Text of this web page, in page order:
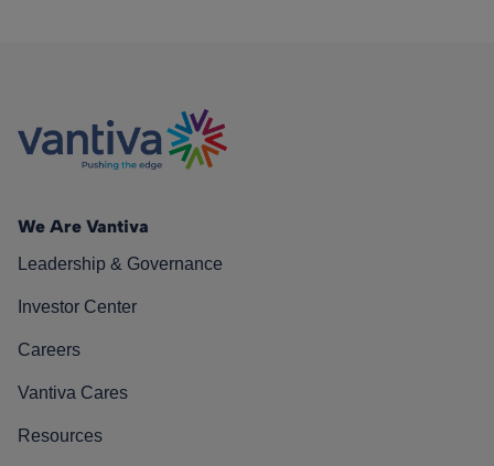
We Are Vantiva
Leadership & Governance
Investor Center
Careers
Vantiva Cares
Resources